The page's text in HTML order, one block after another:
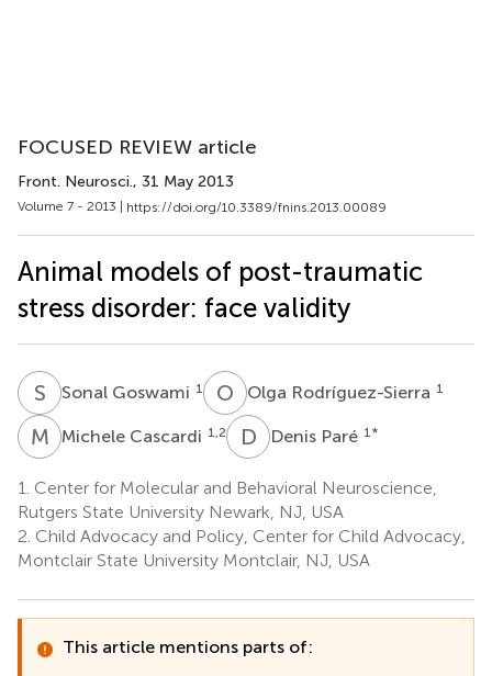
FOCUSED REVIEW article
Front. Neurosci., 31 May 2013
Volume 7 - 2013 | https://doi.org/10.3389/fnins.2013.00089
Animal models of post-traumatic
stress disorder: face validity
S GSonal Goswami 1 O ROlga Rodríguez-Sierra 1
M CMichele Cascardi 1,2 D PDenis Paré 1 *
1. Center for Molecular and Behavioral Neuroscience,
Rutgers State University Newark, NJ, USA
2. Child Advocacy and Policy, Center for Child Advocacy,
Montclair State University Montclair, NJ, USA
This article mentions parts of: